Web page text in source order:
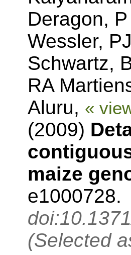
Deragon,
Wessler,
Schwartz,
RA
Aluru, «
(2009)
maize
e1000728.
(Selected